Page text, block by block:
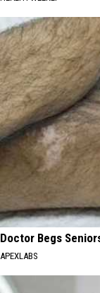
Doctor Begs
APEXLABS